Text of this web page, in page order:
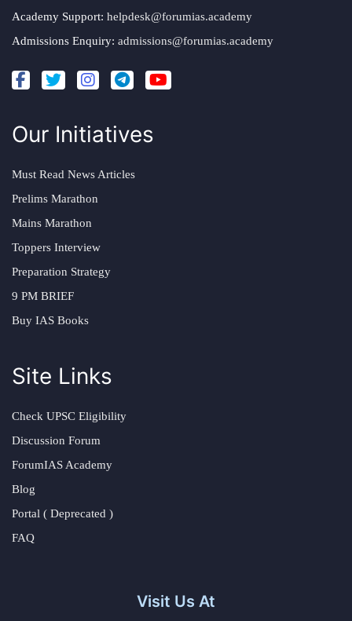
Academy Support: helpdesk@forumias.academy
Admissions Enquiry: admissions@forumias.academy
Our Initiatives
Must Read News Articles
Prelims Marathon
Mains Marathon
Toppers Interview
Preparation Strategy
9 PM BRIEF
Buy IAS Books
Site Links
Check UPSC Eligibility
Discussion Forum
ForumIAS Academy
Blog
Portal ( Deprecated )
FAQ
Visit Us At